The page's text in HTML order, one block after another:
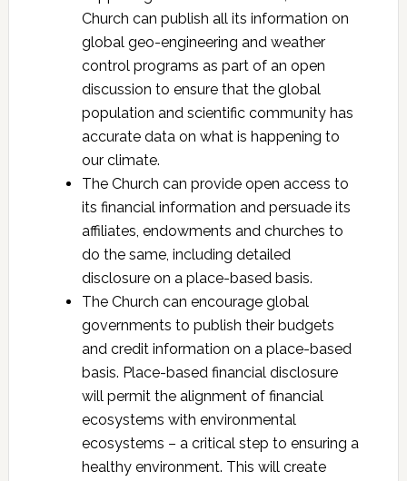
Church can publish all its information on
global geo-engineering and weather
control programs as part of an open
discussion to ensure that the global
population and scientific community has
accurate data on what is happening to
our climate.
The Church can provide open access to
its financial information and persuade its
affiliates, endowments and churches to
do the same, including detailed
disclosure on a place-based basis.
The Church can encourage global
governments to publish their budgets
and credit information on a place-based
basis. Place-based financial disclosure
will permit the alignment of financial
ecosystems with environmental
ecosystems – a critical step to ensuring a
healthy environment. This will create